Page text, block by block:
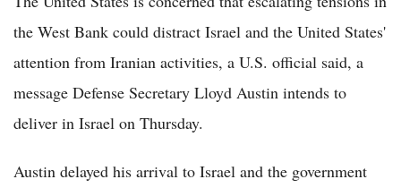
the West Bank could distract Israel and the United States'
attention from Iranian activities, a U.S. official said, a
message Defense Secretary Lloyd Austin intends to
deliver in Israel on Thursday.
Austin delayed his arrival to Israel and the government